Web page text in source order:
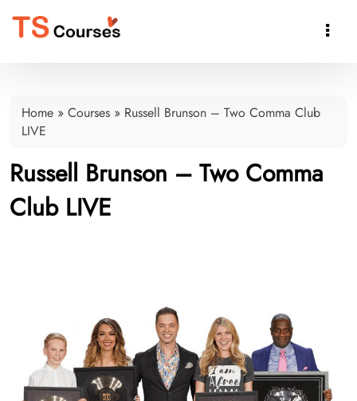

Home » Courses » Russell Brunson – Two Comma Club
LIVE
Russell Brunson – Two Comma
Club LIVE